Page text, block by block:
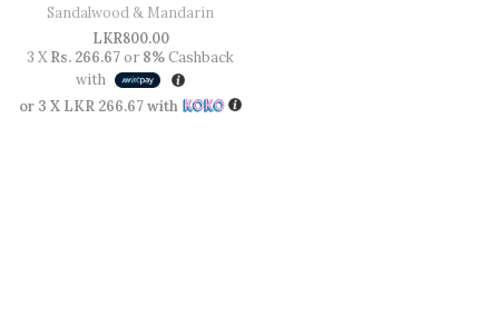
Sandalwood & Mandarin
LKR800.00
3 XRs. 266.67or 8%Cashback
with
or 3 X LKR 266.67with